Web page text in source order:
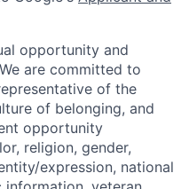
opportunity and
are committed to
of the
of belonging, and
opportunity
religion, gender,
expression, national